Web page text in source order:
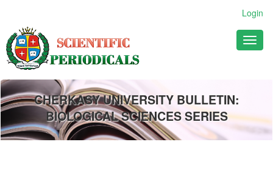
Main
Content
Sidebar
Login
CHERKASY UNIVERSITY BULLETIN:
BIOLOGICAL SCIENCES SERIES